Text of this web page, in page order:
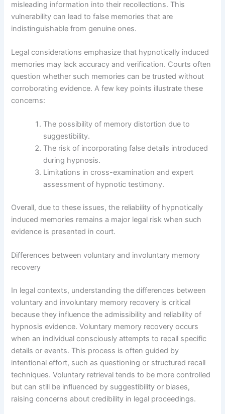
misleading information into their recollections. This
vulnerability can lead to false memories that are
indistinguishable from genuine ones.
Legal considerations emphasize that hypnotically induced
memories may lack accuracy and verification. Courts often
question whether such memories can be trusted without
corroborating evidence. A few key points illustrate these
concerns:
The possibility of memory distortion due to
suggestibility.
The risk of incorporating false details introduced
during hypnosis.
Limitations in cross-examination and expert
assessment of hypnotic testimony.
Overall, due to these issues, the reliability of hypnotically
induced memories remains a major legal risk when such
evidence is presented in court.
Differences between voluntary and involuntary memory
recovery
In legal contexts, understanding the differences between
voluntary and involuntary memory recovery is critical
because they influence the admissibility and reliability of
hypnosis evidence. Voluntary memory recovery occurs
when an individual consciously attempts to recall specific
details or events. This process is often guided by
intentional effort, such as questioning or structured recall
techniques. Voluntary retrieval tends to be more controlled
but can still be influenced by suggestibility or biases,
raising concerns about credibility in legal proceedings.